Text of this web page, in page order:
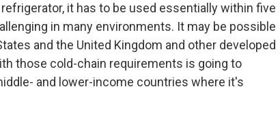
it has to be used essentially within five
in many environments. It may be possible
and the United Kingdom and other developed
those cold-chain requirements is going to
and lower-income countries where it's